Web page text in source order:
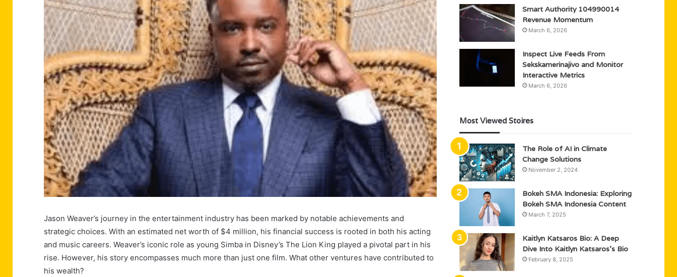
Jason Weaver’s journey in the entertainment industry has been marked by notable achievements and
strategic choices. With an estimated net worth of $4 million, his financial success is rooted in both his acting
and music careers. Weaver’s iconic role as young Simba in Disney’s The Lion King played a pivotal part in his
rise. However, his story encompasses much more than just one film. What other ventures have contributed to
his wealth?
Smart Authority 104990014
Revenue Momentum
March 6, 2026
Inspect Live Feeds From
Sekskamerinajivo and Monitor
Interactive Metrics
March 6, 2026
Most Viewed Stoires
The Role of AI in Climate
Change Solutions
November 2, 2024
Bokeh SMA Indonesia: Exploring
Bokeh SMA Indonesia Content
March 7, 2025
Kaitlyn Katsaros Bio: A Deep
Dive Into Kaitlyn Katsaros’s Bio
February 8, 2025